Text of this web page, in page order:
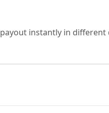
instantly in